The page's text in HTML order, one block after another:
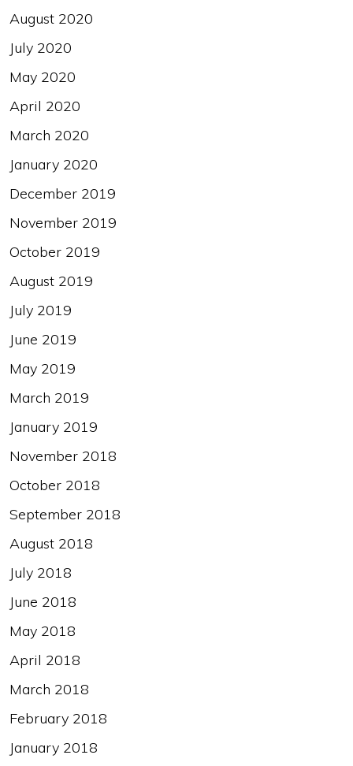
August 2020
July 2020
May 2020
April 2020
March 2020
January 2020
December 2019
November 2019
October 2019
August 2019
July 2019
June 2019
May 2019
March 2019
January 2019
November 2018
October 2018
September 2018
August 2018
July 2018
June 2018
May 2018
April 2018
March 2018
February 2018
January 2018